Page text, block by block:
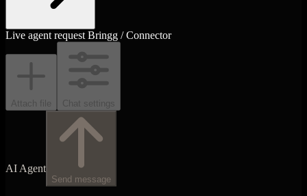
Live agent request Bringg / Connector
Attach file Chat settings
AI Agent
Send message